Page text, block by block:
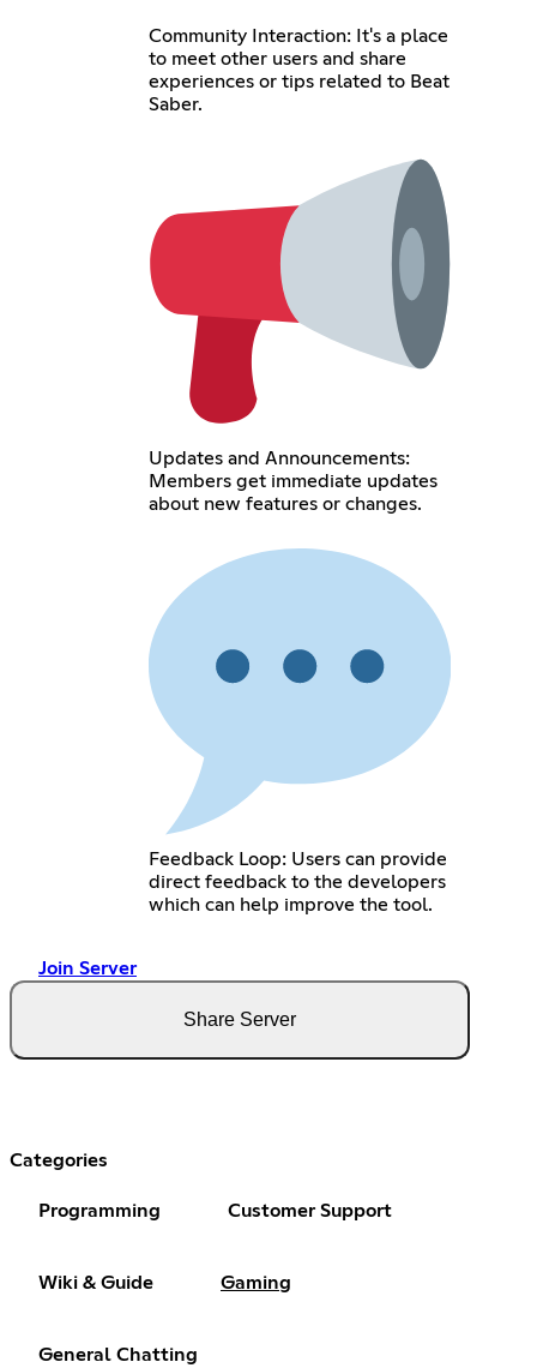
Community Interaction: It's a place
to meet other users and share
experiences or tips related to Beat
Saber.
Updates and Announcements:
Members get immediate updates
about new features or changes.
Feedback Loop: Users can provide
direct feedback to the developers
which can help improve the tool.
Join Server
Share Server
Categories
Programming Customer Support
Wiki & Guide Gaming
General Chatting